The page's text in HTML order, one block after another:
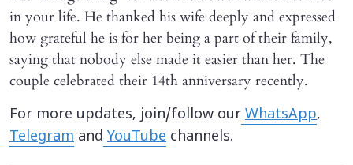
in your life. He thanked his wife deeply and expressed
how grateful he is for her being a part of their family,
saying that nobody else made it easier than her. The
couple celebrated their 14th anniversary recently.
For more updates, join/follow our WhatsApp,
Telegram and YouTube channels.